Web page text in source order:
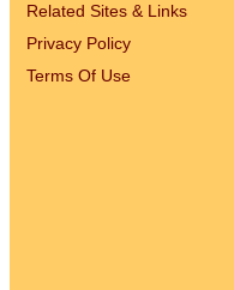
Related Sites & Links
Privacy Policy
Terms Of Use